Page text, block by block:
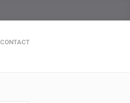
CONTACT